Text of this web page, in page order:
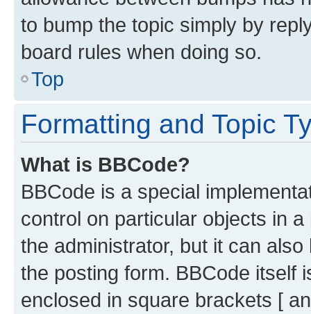
to bump the topic simply by
board rules when doing so.
Top
Formatting and Topic
What is BBCode?
BBCode is a special
control on particular objects in
the administrator, but it can
the posting form. BBCode itself
enclosed in square brackets [